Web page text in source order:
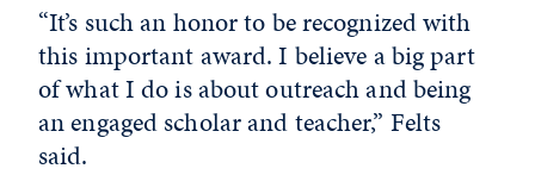
“It’s such an honor to be recognized with
this important award. I believe a big part
of what I do is about outreach and being
an engaged scholar and teacher,” Felts
said.